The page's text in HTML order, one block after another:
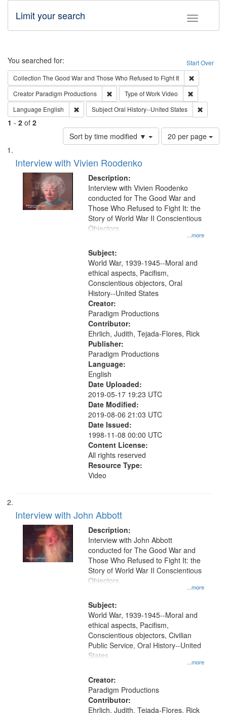
Toggle
Limit your search
Search Start Over
You searched for:
Collection The Good War and Those Who Refused to Fight It
Creator Paradigm Productions Remove constraint Creator: Paradigm
Type of WorkVideo
Language English Remove constraint Language: English
SubjectOral History--United States
1 - 2 of 2
Sort by time modified ▼
Number
of
per
page
20 per page
Search
Results
List
of
files
deposited
Interview with Vivien Roodenko
Description:
...more
Interview with Vivien Roodenko
conducted for The Good War and
Those Who Refused to Fight It: the
Story of World War II Conscientious
Objectors.
Subject:
World War, 1939-1945--Moral and
ethical aspects, Pacifism,
Conscientious objectors, Oral
History--United States
Creator:
Paradigm Productions
Contributor:
Ehrlich, Judith, Tejada-Flores, Rick
Publisher:
Paradigm Productions
Language:
English
Date Uploaded:
2019-05-17 19:23 UTC
Date Modified:
2019-08-06 21:03 UTC
Date Issued:
1998-11-08 00:00 UTC
Content License:
All rights reserved
Resource Type:
Video
Interview with John Abbott
Description:
...more
Interview with John Abbott
conducted for The Good War and
Those Who Refused to Fight It: the
Story of World War II Conscientious
Objectors.
Subject:
...more
World War, 1939-1945--Moral and
ethical aspects, Pacifism,
Conscientious objectors, Civilian
Public Service, Oral History--United
States
Creator:
Paradigm Productions
Contributor:
Ehrlich, Judith, Tejada-Flores, Rick